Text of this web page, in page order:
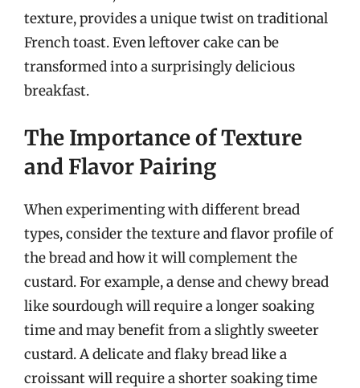
texture, provides a unique twist on traditional
French toast. Even leftover cake can be
transformed into a surprisingly delicious
breakfast.
The Importance of Texture
and Flavor Pairing
When experimenting with different bread
types, consider the texture and flavor profile of
the bread and how it will complement the
custard. For example, a dense and chewy bread
like sourdough will require a longer soaking
time and may benefit from a slightly sweeter
custard. A delicate and flaky bread like a
croissant will require a shorter soaking time